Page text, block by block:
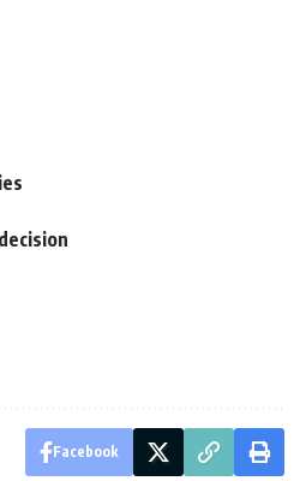
Facebook